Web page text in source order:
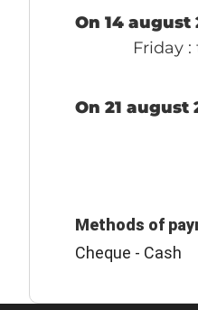
On 14 august
Friday :
On 21 august
Methods of
Cheque - Cash